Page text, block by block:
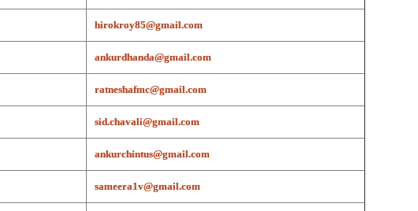
hirokroy85@gmail.com
ankurdhanda@gmail.com
ratneshafmc@gmail.com
sid.chavali@gmail.com
ankurchintus@gmail.com
sameera1v@gmail.com